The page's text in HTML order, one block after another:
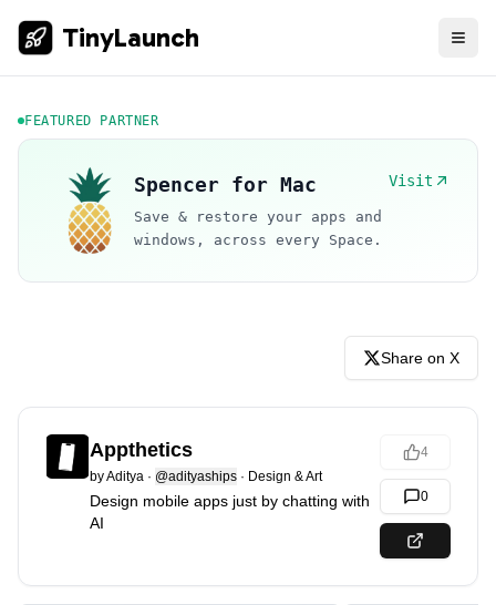
TinyLaunch
FEATURED PARTNER
Spencer for Mac Visit
Save & restore your apps and
windows, across every Space.
Share on X
Appthetics
byAditya · @adityaships · Design & Art
Design mobile apps just by chatting with
AI
4
0